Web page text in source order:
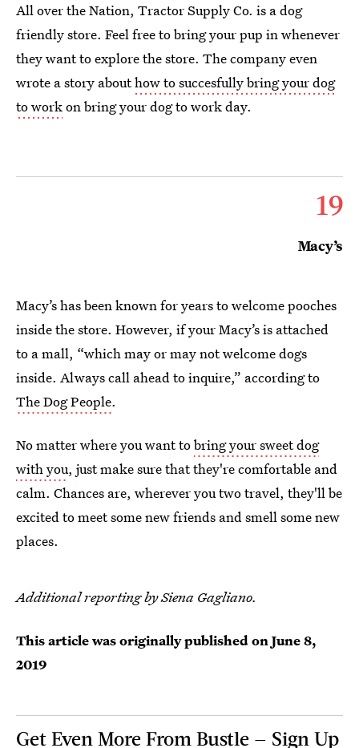
All over the Nation, Tractor Supply Co. is a dog
friendly store. Feel free to bring your pup in whenever
they want to explore the store. The company even
wrote a story abouthow to succesfully bring your dog
to workon bring your dog to work day.
19
Macy’s
Macy’s has been known for years to welcome pooches
inside the store. However, if your Macy’s is attached
to a mall, “which may or may not welcome dogs
inside. Always call ahead to inquire,” according to
The Dog People.
No matter where you want tobring your sweet dog
with you, just make sure that they're comfortable and
calm. Chances are, wherever you two travel, they'll be
excited to meet some new friends and smell some new
places.
Additional reporting by Siena Gagliano.
This article was originally published onJune 8,
2019
Get Even More From Bustle — Sign Up